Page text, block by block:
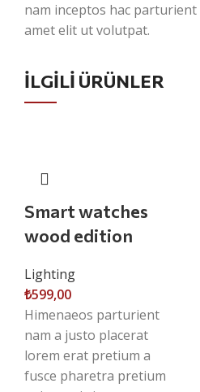
nam inceptos hac
amet elit ut volutpat.
İLGILI ÜRÜNLER
Smart watches
wood edition
Lighting
₺599,00
Himenaeos parturient
nam a justo placerat
lorem erat pretium a
fusce pharetra pretium